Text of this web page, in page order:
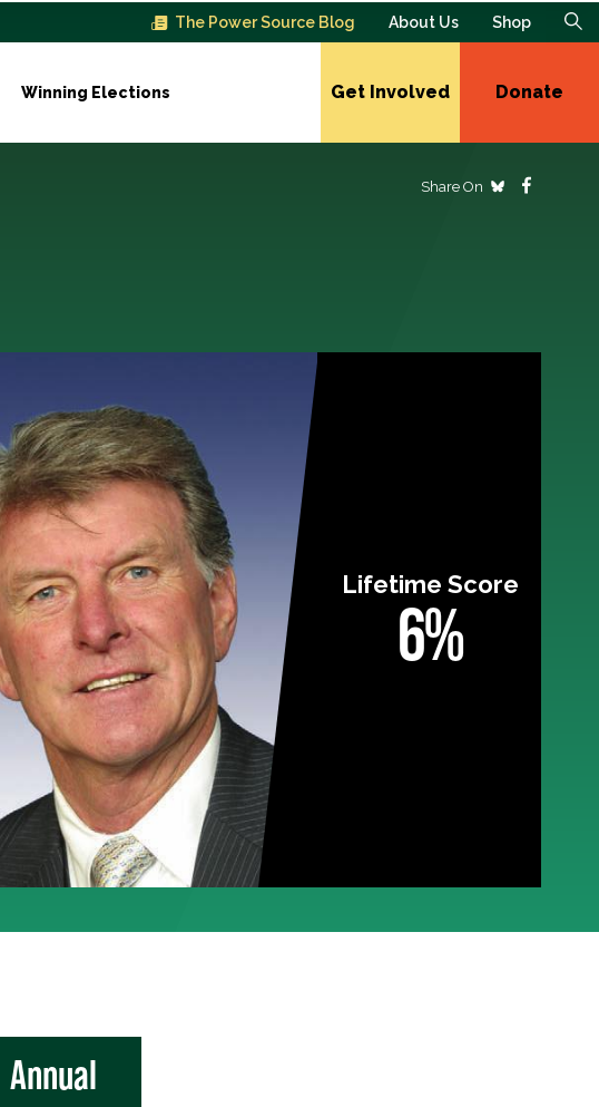
The Power Source Blog About Us Shop
Winning Elections Get Involved Donate
Share On
Lifetime Score
6%
Annual